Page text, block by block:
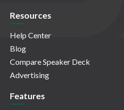
Resources
Help Center
Blog
Compare Speaker Deck
Advertising
Features